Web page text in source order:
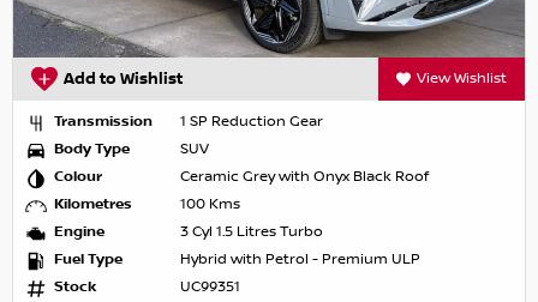
Add to Wishlist View Wishlist
Transmission
1 SP Reduction Gear
Body Type
SUV
Colour
Ceramic Grey with Onyx Black Roof
Kilometres
100 Kms
Engine
3 Cyl 1.5 Litres Turbo
Fuel Type
Hybrid with Petrol - Premium ULP
Stock
UC99351